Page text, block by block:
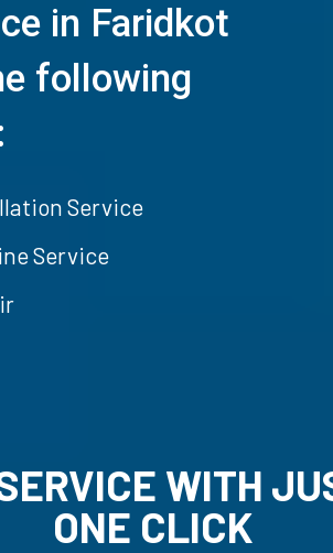
in Faridkot
following
Service
Service
WITH
ONE CLICK